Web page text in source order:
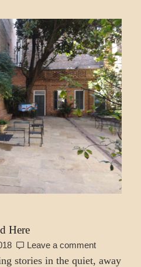
Here
Leave a comment
stories in the quiet, away